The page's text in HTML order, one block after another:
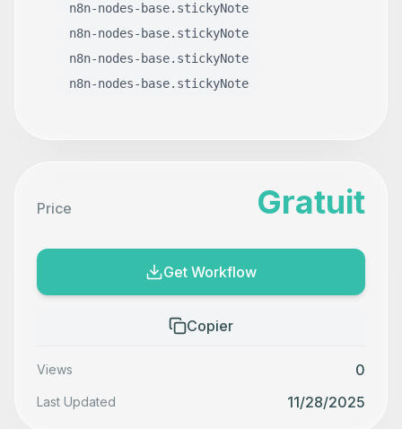
n8n-nodes-base.stickyNote
n8n-nodes-base.stickyNote
n8n-nodes-base.stickyNote
n8n-nodes-base.stickyNote
Price Gratuit
Get Workflow
Copier
Views 0
Last Updated 11/28/2025